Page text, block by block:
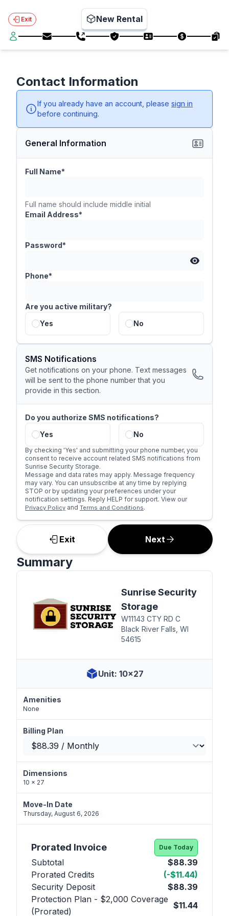
Exit New Rental
Contact Information
If you already have an account, please sign in
before continuing.
General Information
Full Name*
Full name should include middle initial
Email Address*
Password*
Phone*
Are you active military?
Yes
No
SMS Notifications
Get notifications on your phone. Text messages
will be sent to the phone number that you
provide in this section.
Do you authorize SMS notifications?
Yes
No
By checking 'Yes' and submitting your phone number, you
consent to receive account related SMS notifications from
Sunrise Security Storage.
Message and data rates may apply. Message frequency
may vary. You can unsubscribe at any time by replying
STOP or by updating your preferences under your
notification settings. Reply HELP for support. View our
Privacy Policy and Terms and Conditions.
Exit Next
Summary
Sunrise Security
Storage
W11143 CTY RD C
Black River Falls, WI
54615
Unit: 10x27
Amenities
None
Billing Plan
Dimensions
10 x 27
Move-In Date
Thursday, August 6, 2026
Prorated Invoice Due Today
Subtotal
$88.39
Prorated Credits
(-$11.44)
Security Deposit
$88.39
Protection Plan - $2,000 Coverage
(Prorated)
$11.44